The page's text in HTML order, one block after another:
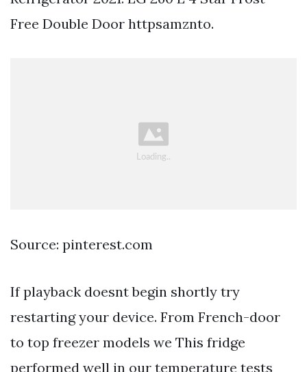
Free Double Door httpsamznto.
Source: pinterest.com
If playback doesnt begin shortly try
restarting your device. From French-door
to top freezer models we This fridge
performed well in our temperature tests